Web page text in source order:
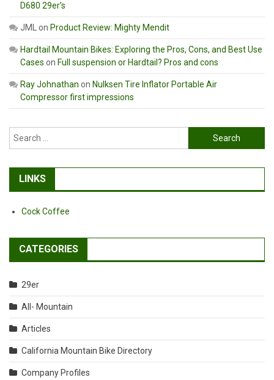
D680 29er’s
JML on Product Review: Mighty Mendit
Hardtail Mountain Bikes: Exploring the Pros, Cons, and Best Use
Cases on Full suspension or Hardtail? Pros and cons
Ray Johnathan on Nulksen Tire Inflator Portable Air
Compressor first impressions
Search
for:
LINKS
Cock Coffee
CATEGORIES
29er
All- Mountain
Articles
California Mountain Bike Directory
Company Profiles